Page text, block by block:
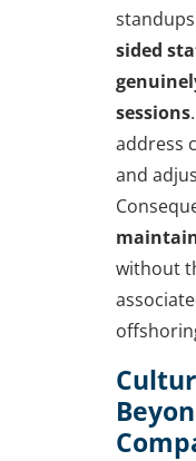
sided
sessions
address
and
without